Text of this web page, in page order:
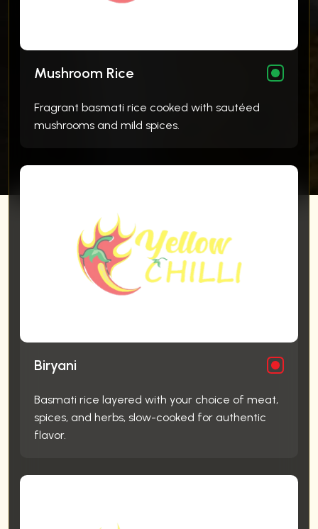
Mushroom Rice
Fragrant basmati rice cooked with sautéed
mushrooms and mild spices.
Biryani
Basmati rice layered with your choice of meat,
spices, and herbs, slow-cooked for authentic
flavor.